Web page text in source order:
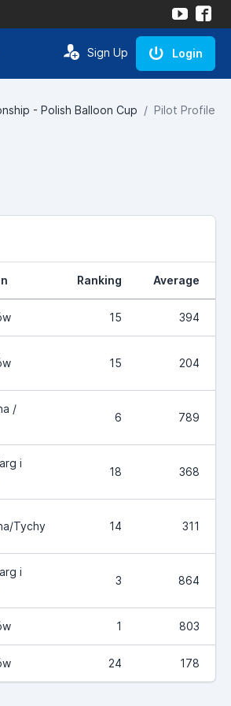
Sign Up Login
- Polish Balloon Cup Pilot Profile
Ranking Average
15 394
15 204
/
6 789
i
18 368
Tychy 14 311
i
3 864
1 803
24 178